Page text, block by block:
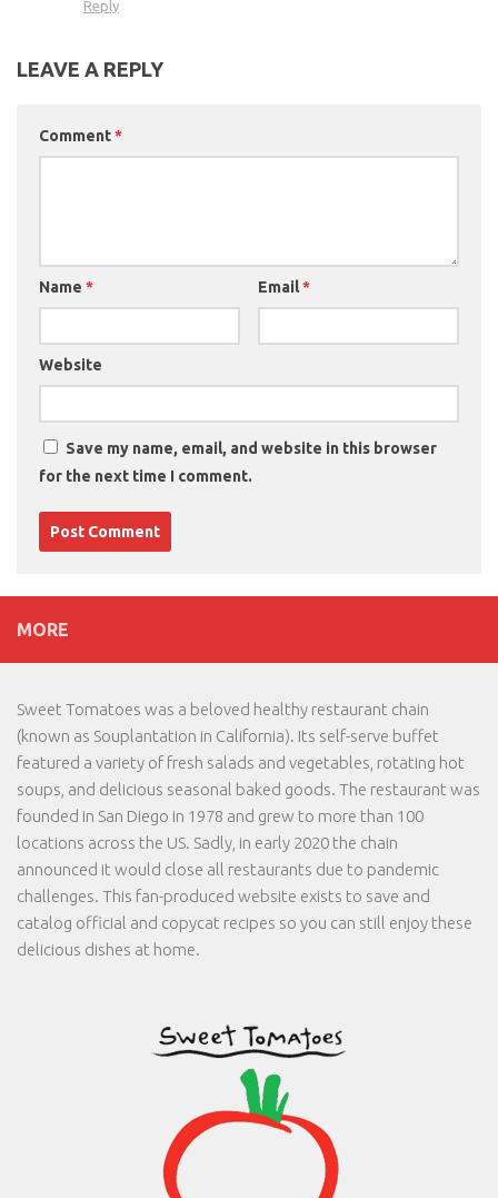
Reply
LEAVE A REPLY
Comment*
Name * Email*
Website
Save my name, email, and website in this browser
for the next time I comment.
MORE
Sweet Tomatoes was a beloved healthy restaurant chain
(known as Souplantation in California). Its self-serve buffet
featured a variety of fresh salads and vegetables, rotating hot
soups, and delicious seasonal baked goods. The restaurant was
founded in San Diego in 1978 and grew to more than 100
locations across the US. Sadly, in early 2020 the chain
announced it would close all restaurants due to pandemic
challenges. This fan-produced website exists to save and
catalog official and copycat recipes so you can still enjoy these
delicious dishes at home.